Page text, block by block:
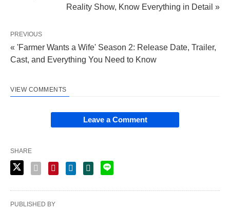
Reality Show, Know Everything in Detail »
PREVIOUS
« 'Farmer Wants a Wife' Season 2: Release Date, Trailer,
Cast, and Everything You Need to Know
VIEW COMMENTS
Leave a Comment
SHARE
PUBLISHED BY